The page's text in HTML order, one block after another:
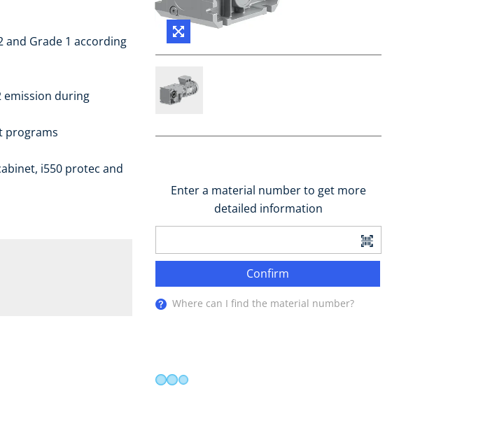
and Grade 1 according
emission during
programs
i550 protec and
Enter a material number to get more
detailed information
Confirm
Where can I find the material number?